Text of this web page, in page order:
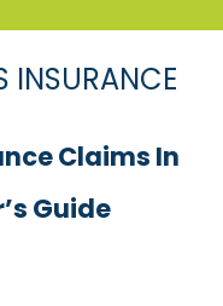
INSURANCE
Claims In
Guide